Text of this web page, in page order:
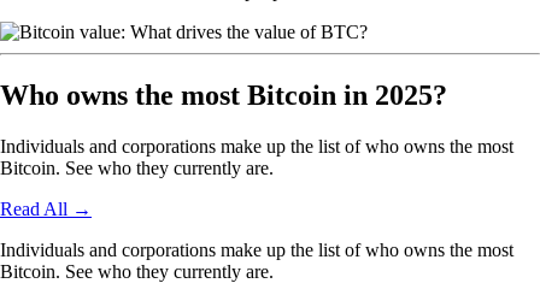
Who owns the most Bitcoin in 2025?
Individuals and corporations make up the list of who owns the most
Bitcoin. See who they currently are.
Read All →
Individuals and corporations make up the list of who owns the most
Bitcoin. See who they currently are.